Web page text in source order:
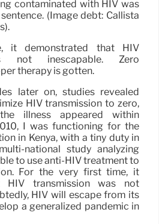
contaminated with HIV was
(Image debt: Callista
it demonstrated that HIV
not inescapable. Zero
therapy is gotten.
later on, studies revealed
HIV transmission to zero,
illness appeared within
I was functioning for the
in Kenya, with a tiny duty in
national study analyzing
to use anti-HIV treatment to
For the very first time, it
HIV transmission was not
HIV will escape from its
a generalized pandemic in